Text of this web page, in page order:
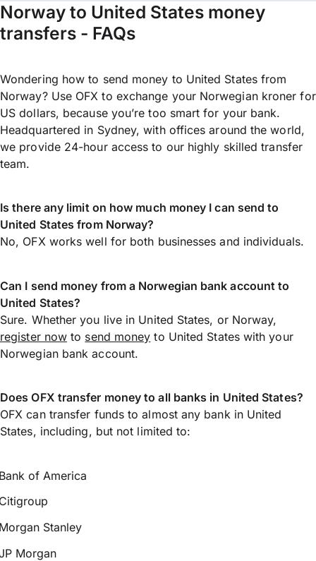
Norway to United States money
transfers - FAQs
Wondering how to send money to United States from
Norway? Use OFX to exchange your Norwegian kroner for
US dollars, because you’re too smart for your bank.
Headquartered in Sydney, with offices around the world,
we provide 24-hour access to our highly skilled transfer
team.
Is there any limit on how much money I can send to
United States from Norway?
No, OFX works well for both businesses and individuals.
Can I send money from a Norwegian bank account to
United States?
Sure. Whether you live in United States, or Norway,
register now to send money to United States with your
Norwegian bank account.
Does OFX transfer money to all banks in United States?
OFX can transfer funds to almost any bank in United
States, including, but not limited to:
of America
Stanley
Morgan